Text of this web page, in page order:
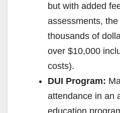
but with added
assessments,
thousands of
over $10,000
costs).
DUI Program:
attendance in an
education